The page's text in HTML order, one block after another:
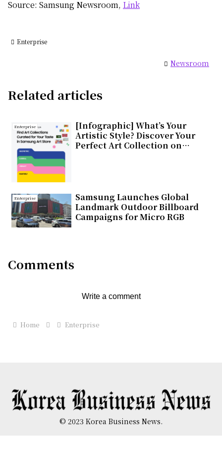
Source: Samsung Newsroom, Link
Enterprise
Newsroom
Related articles
Enterprise
[Infographic] What’s Your
Artistic Style? Discover Your
Perfect Art Collection on
Enterprise
Samsung Launches Global
Landmark Outdoor Billboard
Campaigns for Micro RGB
Comments
Write a comment
Home Enterprise
© 2023 Korea Business News.